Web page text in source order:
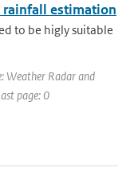
rainfall estimation
to be higly suitable
Weather Radar and
page: 0